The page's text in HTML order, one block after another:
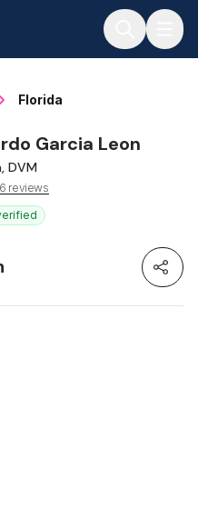
Florida
Garcia Leon
DVM
reviews